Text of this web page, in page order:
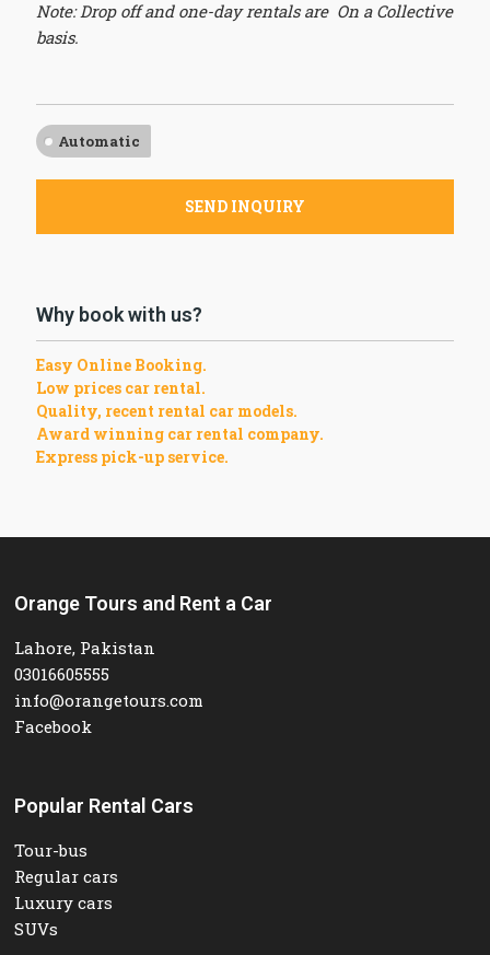
Note: Drop off and one-day rentals are On a Collective
basis.
Automatic
SEND INQUIRY
Why book with us?
Easy Online Booking.
Low prices car rental.
Quality, recent rental car models.
Award winning car rental company.
Express pick-up service.
Orange Tours and Rent a Car
Lahore, Pakistan
03016605555
info@orangetours.com
Facebook
Popular Rental Cars
Tour-bus
Regular cars
Luxury cars
SUVs